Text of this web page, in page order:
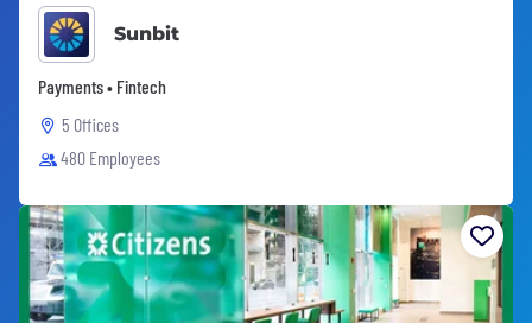
Sunbit
Payments • Fintech
5 Offices
480 Employees